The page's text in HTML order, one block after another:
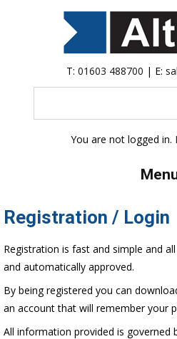
T: 01603 488700 | E:
You are not logged in.
Registration / Login
Registration is fast and simple and
and automatically approved.
By being registered you can
an account that will remember your
All information provided is governed